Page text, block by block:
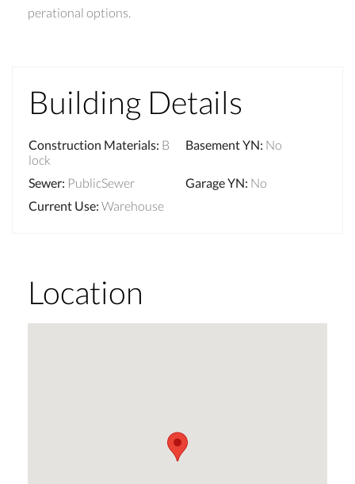
perational options.
Building Details
Construction Materials: B
lock
Basement YN: No
Sewer: PublicSewer Garage YN: No
Current Use: Warehouse
Location